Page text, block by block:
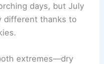
days, but July
different thanks to
extremes—dry